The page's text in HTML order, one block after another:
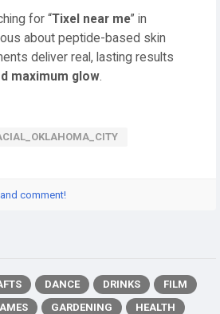
for “Tixel near me” in
about peptide-based skin
deliver real, lasting results
maximum glow.
comment!
DANCE DRINKS
FILM
GARDENING
HEALTH